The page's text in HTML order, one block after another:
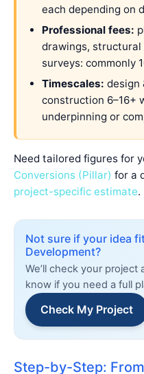
each depending on
Professional fees:
drawings, structural
surveys: commonly
Timescales: design
construction 6–16+
underpinning or
Need tailored figures for
Conversions (Pillar) for a
project-specific estimate.
Not sure if your idea
Development?
We’ll check your project
know if you need a full
Check My Project
Step-by-Step: